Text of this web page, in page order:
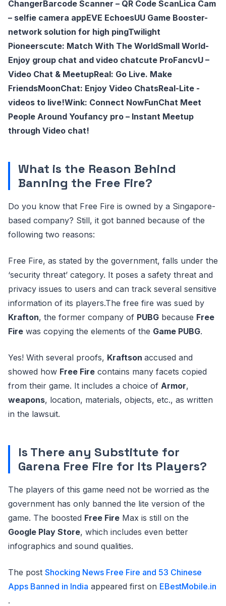
ChangerBarcode Scanner – QR Code ScanLica Cam
– selfie camera appEVE EchoesUU Game Booster-
network solution for high pingTwilight
Pioneerscute: Match With The WorldSmall World-
Enjoy group chat and video chatcute ProFancvU –
Video Chat & MeetupReal: Go Live. Make
FriendsMoonChat: Enjoy Video ChatsReal-Lite -
videos to live!Wink: Connect NowFunChat Meet
People Around Youfancy pro – Instant Meetup
through Video chat!
What is the Reason Behind
Banning the Free Fire?
Do you know that Free Fire is owned by a Singapore-
based company? Still, it got banned because of the
following two reasons:
Free Fire, as stated by the government, falls under the
‘security threat’ category. It poses a safety threat and
privacy issues to users and can track several sensitive
information of its players.The free fire was sued by
Krafton, the former company of PUBG because Free
Fire was copying the elements of the Game PUBG.
Yes! With several proofs, Kraftson accused and
showed how Free Fire contains many facets copied
from their game. It includes a choice of Armor,
weapons, location, materials, objects, etc., as written
in the lawsuit.
Is There any Substitute for
Garena Free Fire for Its Players?
The players of this game need not be worried as the
government has only banned the lite version of the
game. The boosted Free Fire Max is still on the
Google Play Store, which includes even better
infographics and sound qualities.
The post Shocking News Free Fire and 53 Chinese
Apps Banned in India appeared first on EBestMobile.in
.